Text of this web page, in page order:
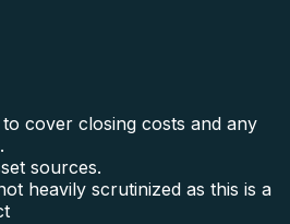
cover closing costs and any
sources.
heavily scrutinized as this is a